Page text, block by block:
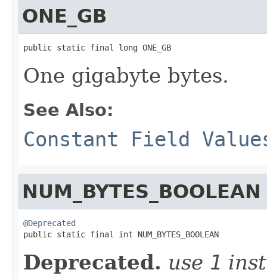
ONE_GB
public static final long ONE_GB
One gigabyte bytes.
See Also:
Constant Field
NUM_BYTES_BOOLEAN
@Deprecated
public static final int NUM_BYTES_BOOLEAN
Deprecated. use 1